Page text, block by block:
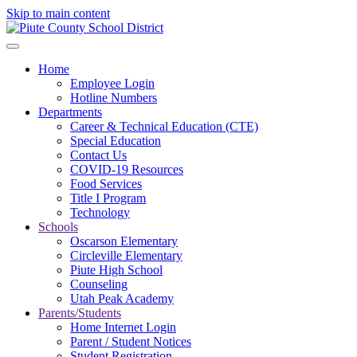
Skip to main content
Home
Employee Login
Hotline Numbers
Departments
Career & Technical Education (CTE)
Special Education
Contact Us
COVID-19 Resources
Food Services
Title I Program
Technology
Schools
Oscarson Elementary
Circleville Elementary
Piute High School
Counseling
Utah Peak Academy
Parents/Students
Home Internet Login
Parent / Student Notices